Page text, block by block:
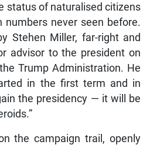
status of naturalised citizens
numbers never seen before.
Stehen Miller, far-right and
advisor to the president on
Trump Administration. He
in the first term and in
the presidency — it will be
the campaign trail, openly